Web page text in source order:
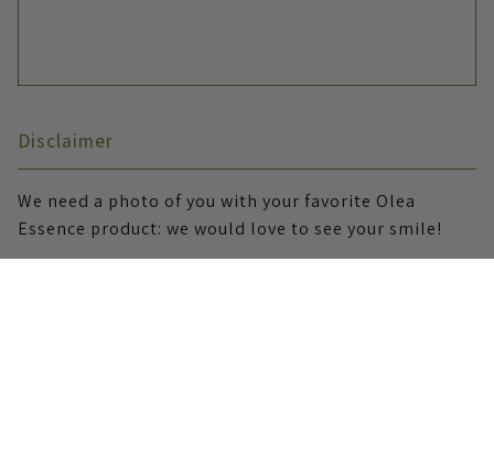
Disclaimer
We need a photo of you with your favorite Olea
Essence product: we would love to see your smile!